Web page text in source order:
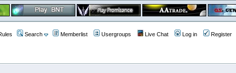
Search Memberlist Usergroups Live Chat Log in Register